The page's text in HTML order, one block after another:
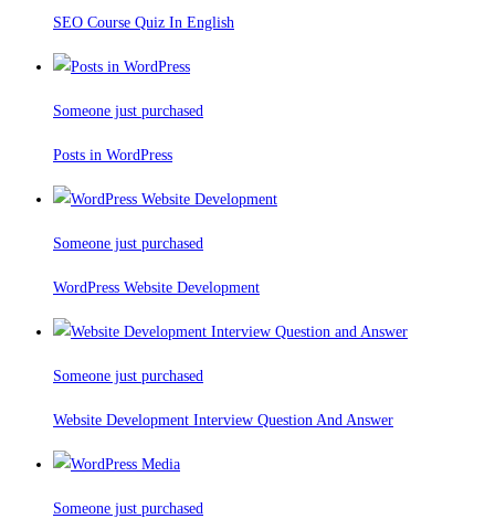
SEO Course Quiz In English
Someone just purchased
Posts in WordPress
Someone just purchased
WordPress Website Development
Someone just purchased
Website Development Interview Question And Answer
Someone just purchased